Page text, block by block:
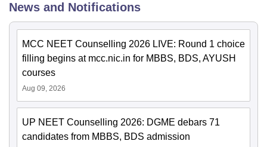
News and Notifications
MCC NEET Counselling 2026 LIVE: Round 1 choice
filling begins at mcc.nic.in for MBBS, BDS, AYUSH
courses
Aug 09, 2026
UP NEET Counselling 2026: DGME debars 71
candidates from MBBS, BDS admission